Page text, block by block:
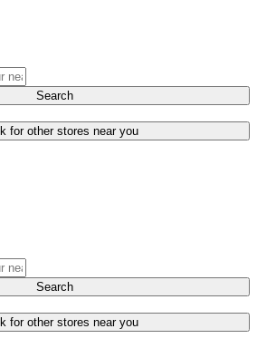
Search
for other stores near you
Search
for other stores near you